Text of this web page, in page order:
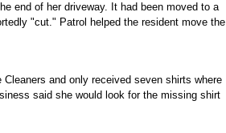
end of her driveway. It had been moved to a
"cut." Patrol helped the resident move the
and only received seven shirts where
said she would look for the missing shirt